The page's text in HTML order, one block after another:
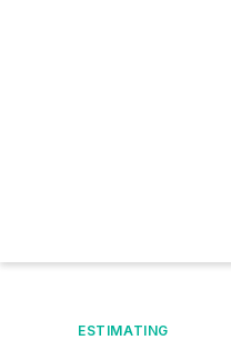
ESTIMATING